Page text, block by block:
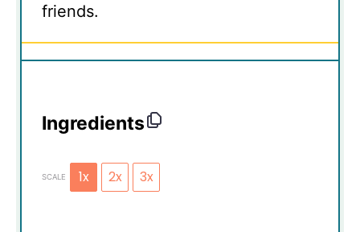
friends.
Ingredients
SCALE 1x 2x 3x